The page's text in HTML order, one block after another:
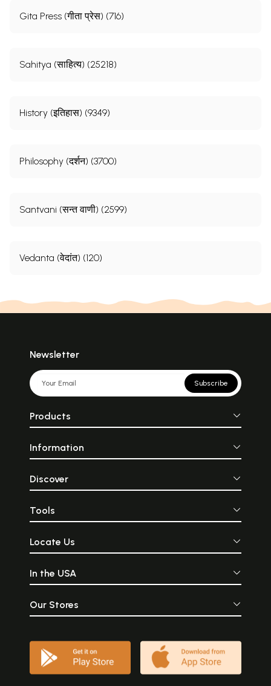
Gita Press (गीता प्रेस) (716)
Sahitya (साहित्य) (25218)
History (इतिहास) (9349)
Philosophy (दर्शन) (3700)
Santvani (सन्त वाणी) (2599)
Vedanta (वेदांत) (120)
Newsletter
Subscribe
Products
Information
Discover
Tools
Locate Us
In the USA
Our Stores